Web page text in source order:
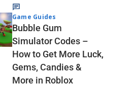
Game Guides
Bubble Gum
Simulator Codes –
How to Get More Luck,
Gems, Candies &
More in Roblox